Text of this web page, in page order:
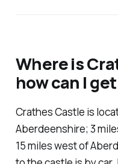
Where is
how can I
Crathes Castle is
Aberdeenshire; 3
15 miles west of